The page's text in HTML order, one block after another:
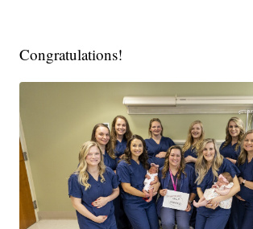
Congratulations!